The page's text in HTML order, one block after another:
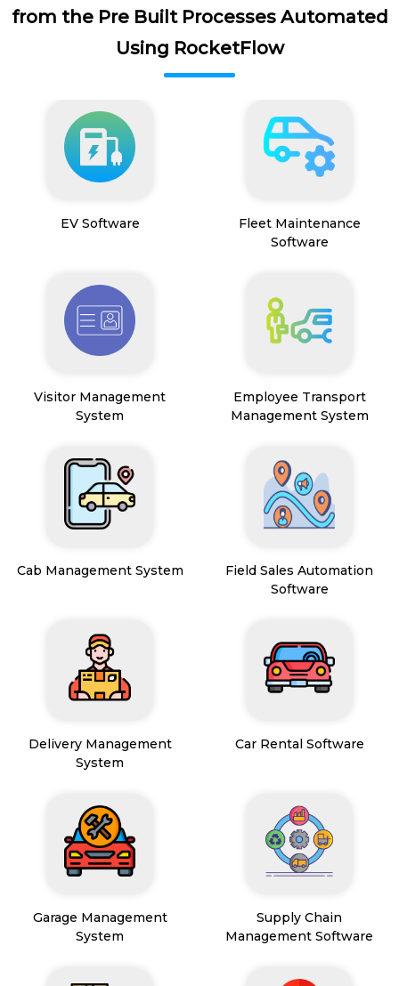
from the Pre Built Processes Automated
Using RocketFlow
EV Software
Fleet Maintenance
Software
Visitor Management
System
Employee Transport
Management System
Cab Management System
Field Sales Automation
Software
Delivery Management
System
Car Rental Software
Garage Management
System
Supply Chain
Management Software